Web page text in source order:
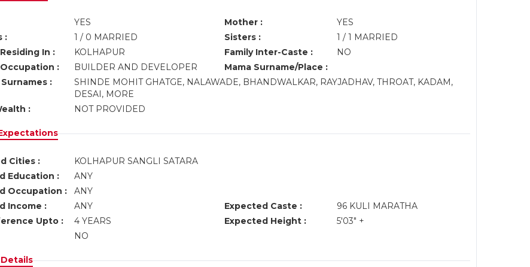
YES Mother :
YES
:
1 / 0 MARRIED Sisters :
1 / 1 MARRIED
In :
KOLHAPUR Family Inter-Caste :
NO
:
BUILDER AND DEVELOPER
Mama Surname/Place :
:
SHINDE MOHIT GHATGE, NALAWADE, BHANDWALKAR, RAYJADHAV, THROAT, KADAM,
DESAI, MORE
:
NOT PROVIDED
Cities :
KOLHAPUR SANGLI SATARA
Education :
ANY
Occupation :
ANY
Income :
ANY Expected Caste :
96 KULI MARATHA
Upto :
4 YEARS Expected Height :
5'03" +
NO